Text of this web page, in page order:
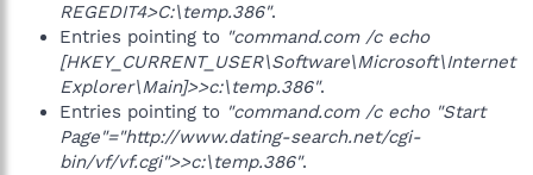
REGEDIT4>C:\temp.386".
Entries pointing to "command.com /c echo
[HKEY_CURRENT_USER\Software\Microsoft\Internet
Explorer\Main]>>c:\temp.386".
Entries pointing to "command.com /c echo "Start
Page"="http://www.dating-search.net/cgi-
bin/vf/vf.cgi">>c:\temp.386".